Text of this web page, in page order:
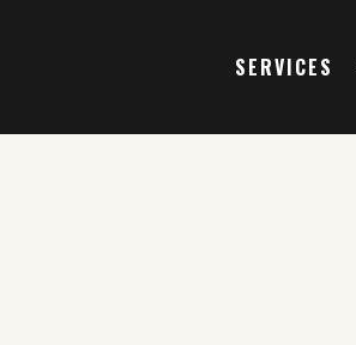
SERVICES